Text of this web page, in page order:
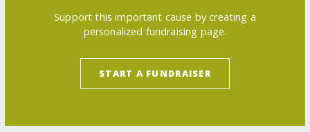
Support this important cause by creating a
personalized fundraising page.
START A FUNDRAISER